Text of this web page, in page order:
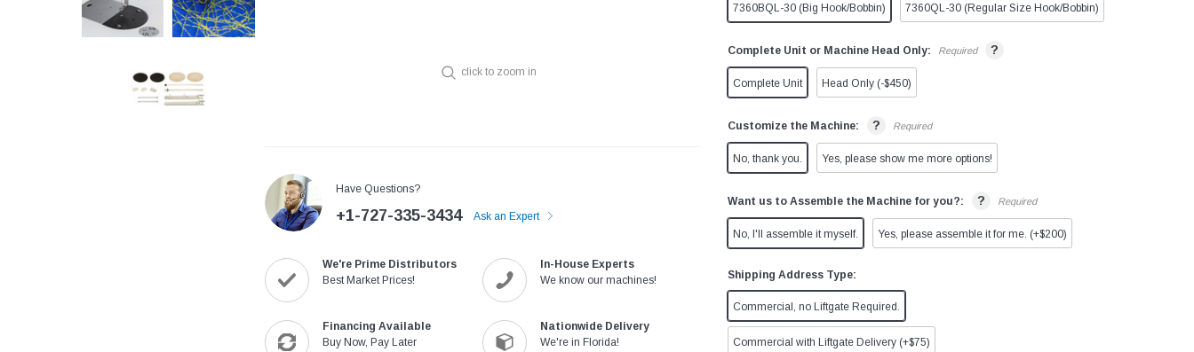
click to zoom in
Have Questions?
+1-727-335-3434 Ask an Expert
We're Prime Distributors
Best Market Prices!
In-House Experts
We know our machines!
Financing Available
Buy Now, Pay Later
Nationwide Delivery
We're in Florida!
7360BQL-30 (Big Hook/Bobbin) 7360QL-30 (Regular Size Hook/Bobbin)
Complete Unit or Machine Head Only: Required ?
Complete Unit Head Only (-$450)
Customize the Machine: ? Required
No, thank you. Yes, please show me more options!
Want us to Assemble the Machine for you?: ? Required
No, I'll assemble it myself. Yes, please assemble it for me. (+$200)
Shipping Address Type:
Commercial, no Liftgate Required.
Commercial with Liftgate Delivery (+$75)